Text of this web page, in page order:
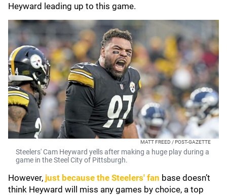
Heyward leading up to this game.
MATT FREED / POST-GAZETTE
Steelers' Cam Heyward yells after making a huge play during a
game in the Steel City of Pittsburgh.
However, just because the Steelers' fan base doesn’t
think Heyward will miss any games by choice, a top